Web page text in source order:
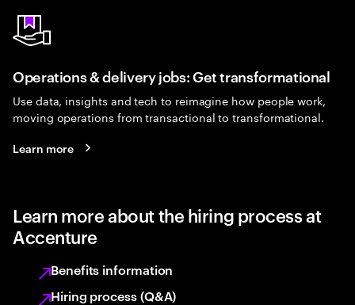
Operations & delivery jobs: Get transformational
Use data, insights and tech to reimagine how people work,
moving operations from transactional to transformational.
Learn more
Learn more about the hiring process at
Accenture
Benefits information
Hiring process (Q&A)